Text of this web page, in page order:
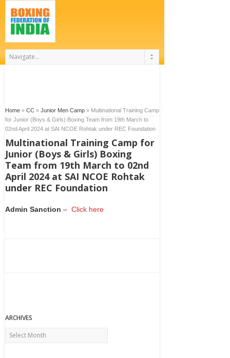
Home » CC » Junior Men Camp » Multinational Training Camp
for Junior (Boys & Girls) Boxing Team from 19th March to
02nd April 2024 at SAI NCOE Rohtak under REC Foundation
Multinational Training Camp for
Junior (Boys & Girls) Boxing
Team from 19th March to 02nd
April 2024 at SAI NCOE Rohtak
under REC Foundation
Admin Sanction – Click here
ARCHIVES
Archives